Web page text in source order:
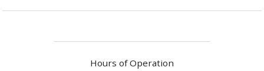
Hours of Operation